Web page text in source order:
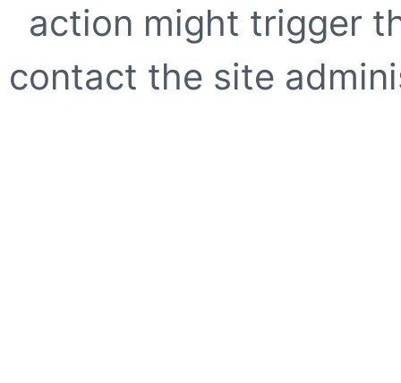
action might trigger
contact the site